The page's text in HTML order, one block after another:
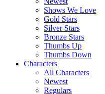
Shows We Love
Gold Stars
Silver Stars
Bronze Stars
Thumbs Up
Thumbs Down
Characters
All Characters
Newest
Regulars